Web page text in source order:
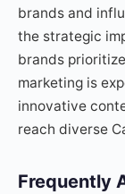
brands and
the strategic
brands
marketing is
innovative
reach diverse
Frequently